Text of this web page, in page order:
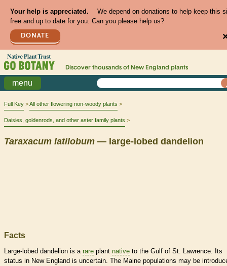
Your help is appreciated.
We depend on donations to help keep this
free and up to date for you. Can you please help us?
DONATE
Discover thousands of New England plants
menu
Full Key All other flowering non-woody plants
Daisies, goldenrods, and other aster family plants
Taraxacum latilobum — large-lobed dandelion
Facts
Large-lobed dandelion is a rare plant native to the Gulf of St. Lawrence. Its
status in New England is uncertain. The Maine populations may be